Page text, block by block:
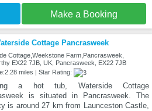
Make a Booking
Cottage Pancrasweek
Cottage,Weekstone Farm,Pancrasweek,
EX22 7JB, UK, Pancrasweek, EX22 7JB
miles | Star Rating:
a hot tub, Waterside Cottage
is situated in Pancrasweek. The
is around 27 km from Launceston Castle,